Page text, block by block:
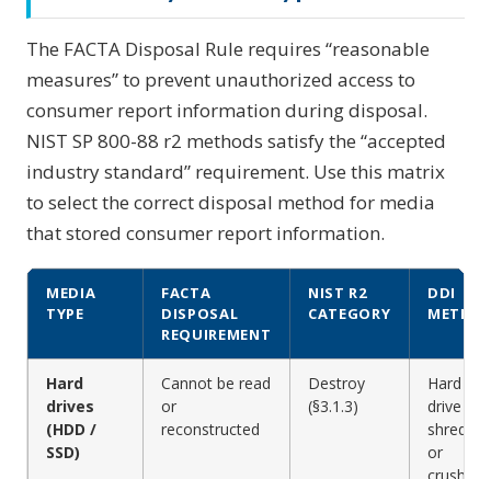
The FACTA Disposal Rule requires “reasonable
measures” to prevent unauthorized access to
consumer report information during disposal.
NIST SP 800-88 r2 methods satisfy the “accepted
industry standard” requirement. Use this matrix
to select the correct disposal method for media
that stored consumer report information.
MEDIA
TYPE
FACTA
DISPOSAL
REQUIREMENT
NIST R2
CATEGORY
DDI
Hard
drives
(HDD /
SSD)
Cannot be read
or
reconstructed
Destroy
(§3.1.3)
Hard
drive
or